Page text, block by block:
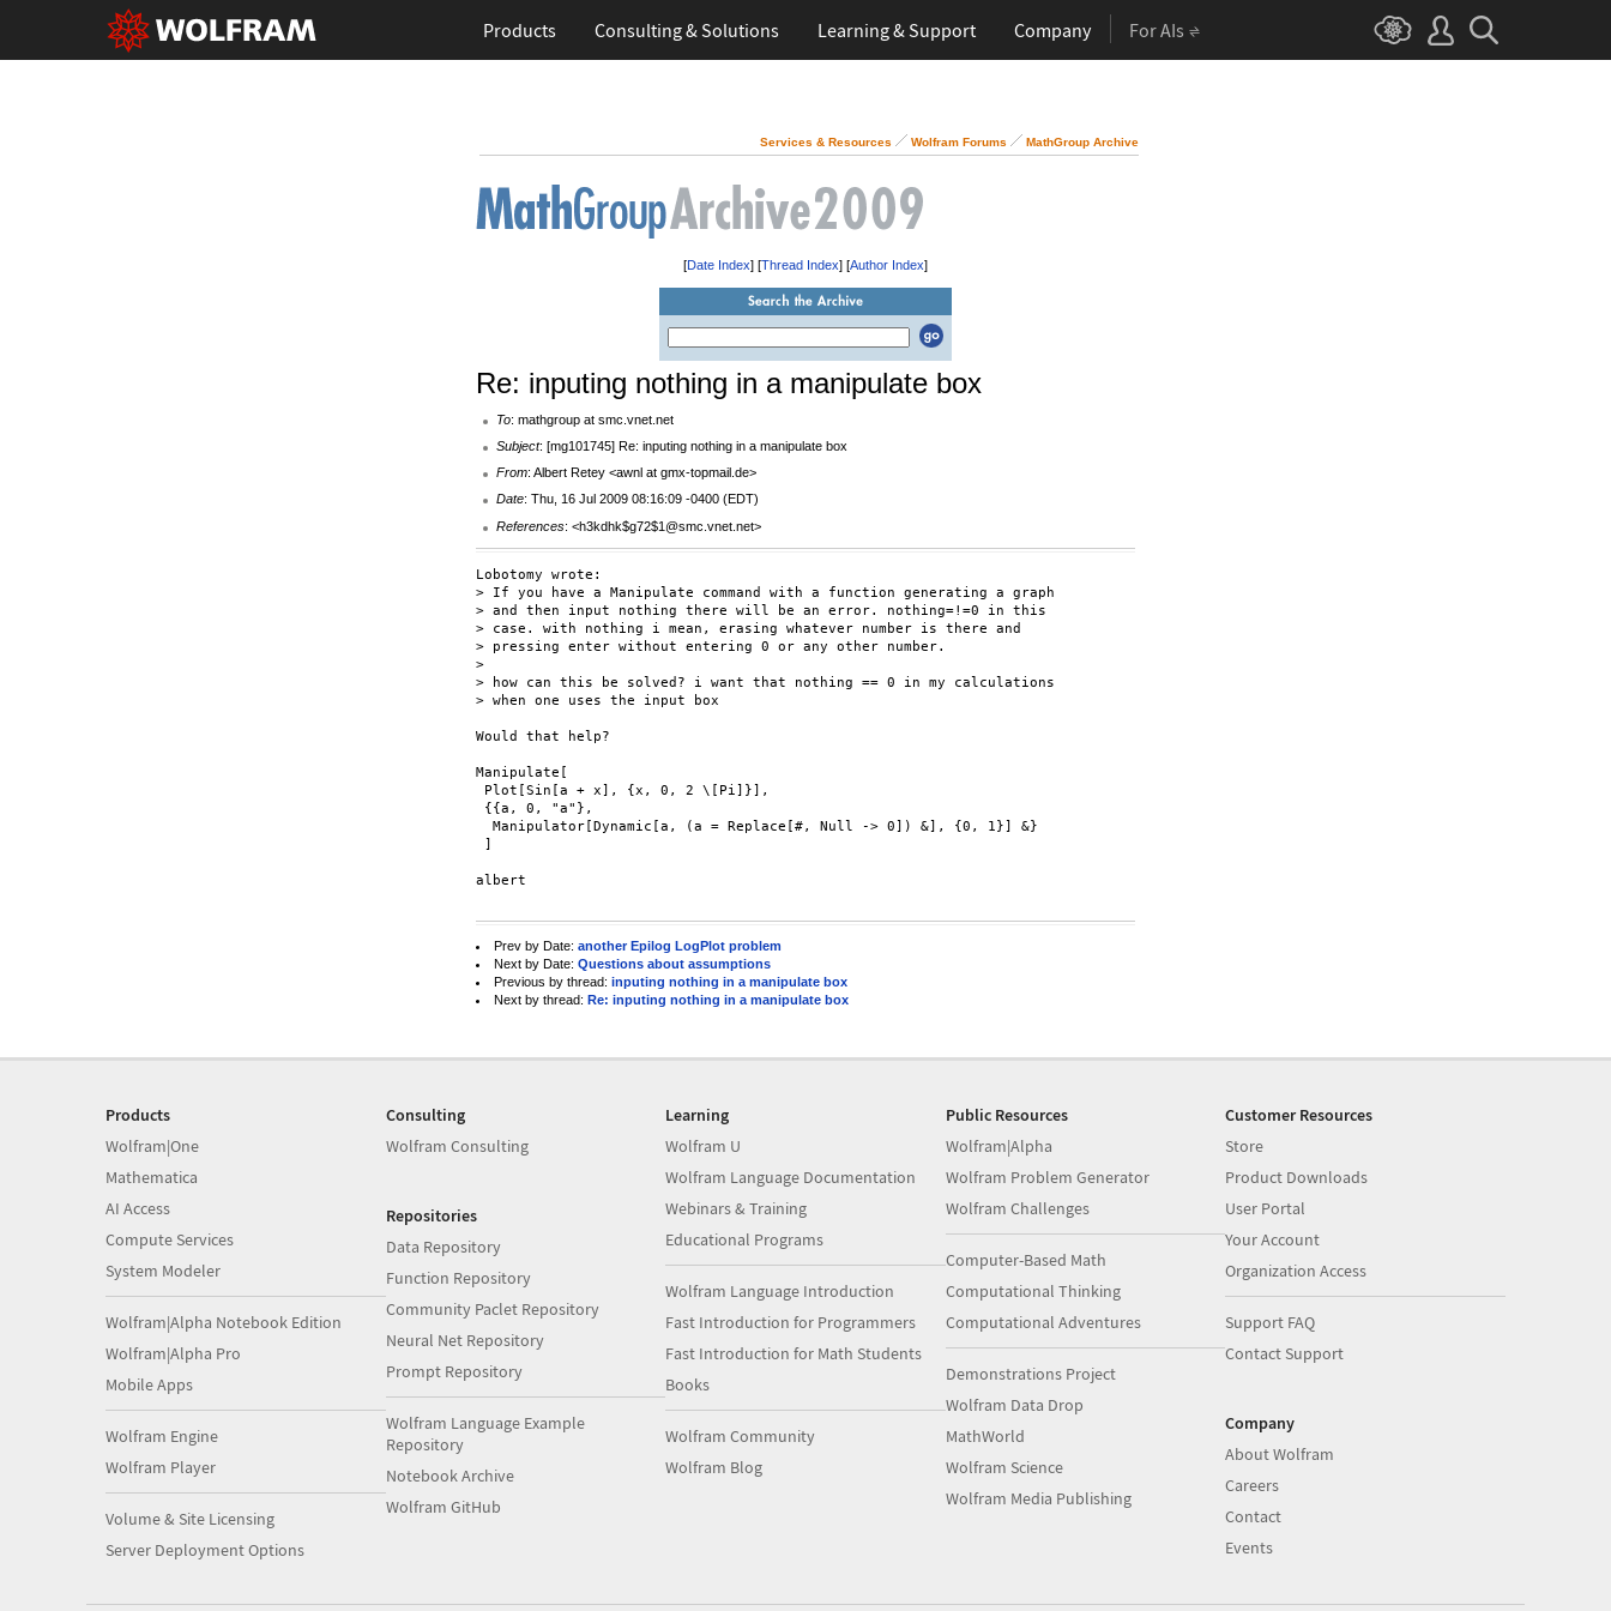
Products Consulting & Solutions Learning & Support Company For AIs
Services & Resources Wolfram Forums MathGroup Archive
[Date Index] [Thread Index] [Author Index]
Re: inputing nothing in a manipulate box
To: mathgroup at smc.vnet.net
Subject: [mg101745] Re: inputing nothing in a manipulate box
From: Albert Retey <awnl at gmx-topmail.de>
Date: Thu, 16 Jul 2009 08:16:09 -0400 (EDT)
References: <h3kdhk$g72$1@smc.vnet.net>
Lobotomy wrote:
> If you have a Manipulate command with a function generating a graph
> and then input nothing there will be an error. nothing=!=0 in this
> case. with nothing i mean, erasing whatever number is there and
> pressing enter without entering 0 or any other number.
>
> how can this be solved? i want that nothing == 0 in my calculations
> when one uses the input box
Would that help?
Manipulate[
Plot[Sin[a + x], {x, 0, 2 \[Pi]}],
{{a, 0, "a"},
  Manipulator[Dynamic[a, (a = Replace[#, Null -> 0]) &], {0, 1}] &}
]
albert
Prev by Date: another Epilog LogPlot problem
Next by Date: Questions about assumptions
Previous by thread: inputing nothing in a manipulate box
Next by thread: Re: inputing nothing in a manipulate box
Products
Wolfram|One
Mathematica
AI Access
Compute Services
System Modeler
Wolfram|Alpha Notebook Edition
Wolfram|Alpha Pro
Mobile Apps
Wolfram Engine
Wolfram Player
Volume & Site Licensing
Server Deployment Options
Consulting
Wolfram Consulting
Repositories
Data Repository
Function Repository
Community Paclet Repository
Neural Net Repository
Prompt Repository
Wolfram Language Example
Repository
Notebook Archive
Wolfram GitHub
Learning
Wolfram U
Wolfram Language Documentation
Webinars & Training
Educational Programs
Wolfram Language Introduction
Fast Introduction for Programmers
Fast Introduction for Math Students
Books
Wolfram Community
Wolfram Blog
Public Resources
Wolfram|Alpha
Wolfram Problem Generator
Wolfram Challenges
Computer-Based Math
Computational Thinking
Computational Adventures
Demonstrations Project
Wolfram Data Drop
MathWorld
Wolfram Science
Wolfram Media Publishing
Customer Resources
Store
Product Downloads
User Portal
Your Account
Organization Access
Support FAQ
Contact Support
Company
About Wolfram
Careers
Contact
Events